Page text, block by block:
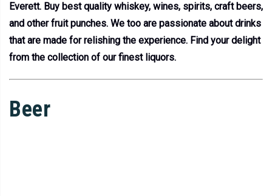
Everett. Buy best quality whiskey, wines, spirits, craft beers,
and other fruit punches. We too are passionate about drinks
that are made for relishing the experience. Find your delight
from the collection of our finest liquors.
Beer